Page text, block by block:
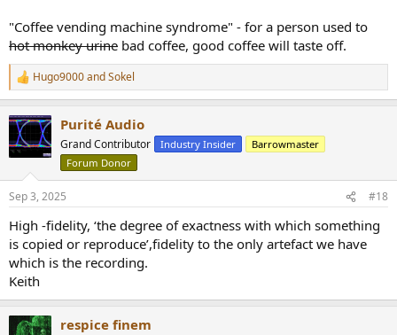
"Coffee vending machine syndrome" - for a person used to
hot monkey urine bad coffee, good coffee will taste off.
R
e
c
t
i
n
s
:
Hugo9000andSokel
Purité Audio
Grand Contributor Industry Insider
Barrowmaster
Forum Donor
Sep 3, 2025 #18
High -fidelity, ‘the degree of exactness with which something
is copied or reproduce’,fidelity to the only artefact we have
which is the recording.
Keith
respice finem